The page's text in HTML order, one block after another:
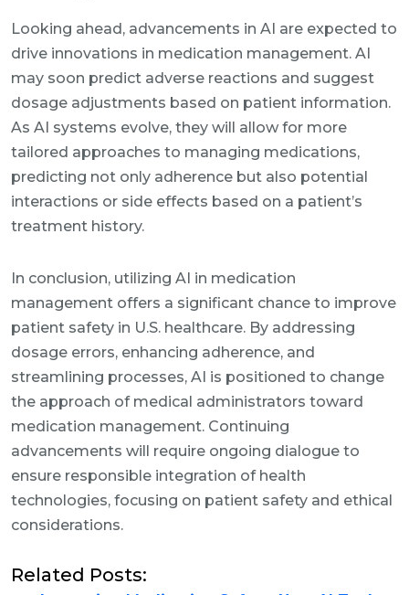
Looking ahead, advancements in AI are expected to
drive innovations in medication management. AI
may soon predict adverse reactions and suggest
dosage adjustments based on patient information.
As AI systems evolve, they will allow for more
tailored approaches to managing medications,
predicting not only adherence but also potential
interactions or side effects based on a patient’s
treatment history.
In conclusion, utilizing AI in medication
management offers a significant chance to improve
patient safety in U.S. healthcare. By addressing
dosage errors, enhancing adherence, and
streamlining processes, AI is positioned to change
the approach of medical administrators toward
medication management. Continuing
advancements will require ongoing dialogue to
ensure responsible integration of health
technologies, focusing on patient safety and ethical
considerations.
Related Posts: